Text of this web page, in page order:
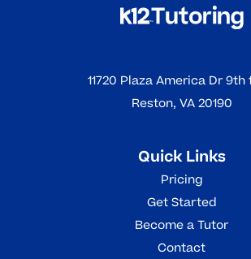
11720 Plaza America Dr
Reston, VA 20190
Quick Links
Pricing
Get Started
Become a Tutor
Contact